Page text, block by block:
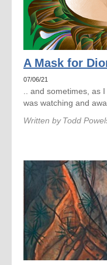
A Mask for
07/06/21
.. and sometimes, as
was watching and
Written by Todd